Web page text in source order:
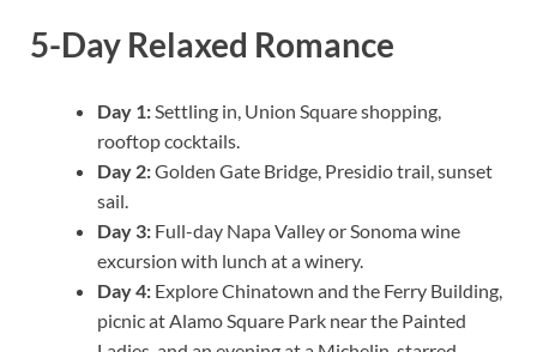
5-Day Relaxed Romance
Day 1:Settling in, Union Square shopping,
rooftop cocktails.
Day 2:Golden Gate Bridge, Presidio trail, sunset
sail.
Day 3: Full-day Napa Valley or Sonoma wine
excursion with lunch at a winery.
Day 4: Explore Chinatown and the Ferry Building,
picnic at Alamo Square Park near the Painted